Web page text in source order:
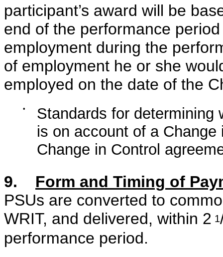
participant’s award will be
end of the performance
employment during the
of employment he or she
employed on the date of the
•
Standards for determining
is on account of a Change
Change in Control
9. Form and Timing of
PSUs are converted to
WRIT, and delivered, within 2 1
performance period.